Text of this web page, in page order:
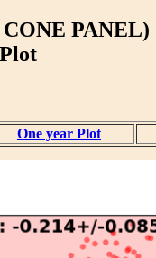
PANEL)
One year Plot